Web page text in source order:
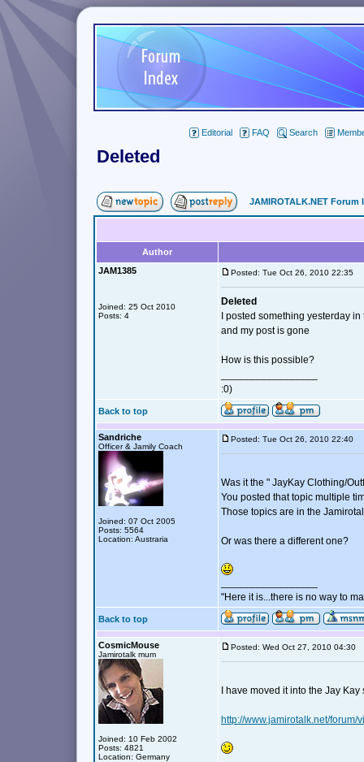
Editorial FAQ Search
Deleted
JAMIROTALK.NET Forum
Author
JAM1385
Joined: 25 Oct 2010
Posts: 4
Posted: Tue Oct 26, 2010 22:35
Deleted
I posted something yesterday
and my post is gone
How is this possible?
:0)
Back to top
Sandriche
Officer & Jamily Coach
Joined: 07 Oct 2005
Posts: 5564
Location: Austraria
Posted: Tue Oct 26, 2010 22:40
Was it the " JayKay Clothing/
You posted that topic multiple
Those topics are in the
Or was there a different one?
"Here it is...there is no way to
Back to top
CosmicMouse
Jamirotalk mum
Joined: 10 Feb 2002
Posts: 4821
Location: Germany
Posted: Wed Oct 27, 2010 04:30
I have moved it into the Jay Kay
http://www.jamirotalk.net/